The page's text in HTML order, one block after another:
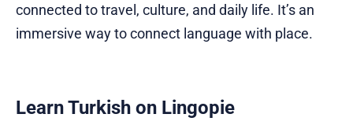
connected to travel, culture, and daily life. It’s an
immersive way to connect language with place.
Learn Turkish on Lingopie